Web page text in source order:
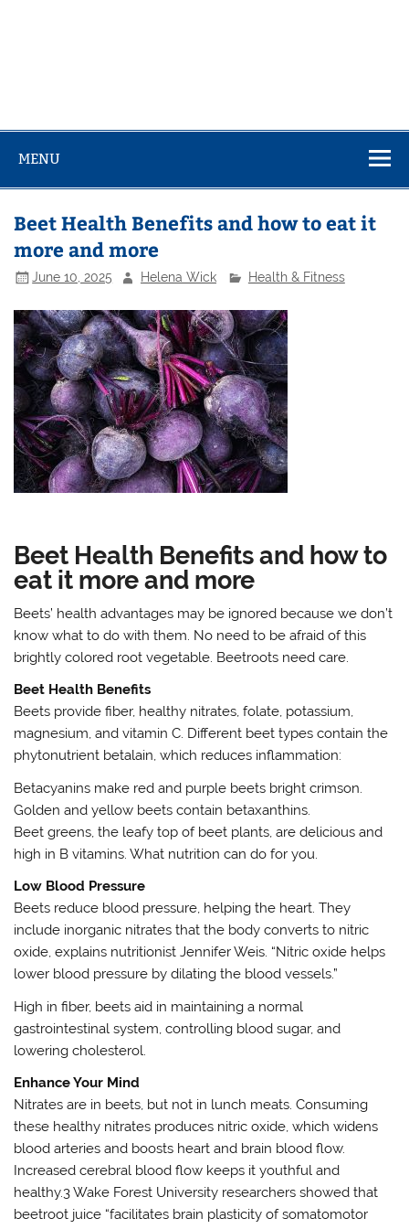
MENU
Beet Health Benefits and how to eat it
more and more
June 10, 2025 Helena Wick Health & Fitness
Beet Health Benefits and how to
eat it more and more
Beets’ health advantages may be ignored because we don’t
know what to do with them. No need to be afraid of this
brightly colored root vegetable. Beetroots need care.
Beet Health Benefits
Beets provide fiber, healthy nitrates, folate, potassium,
magnesium, and vitamin C. Different beet types contain the
phytonutrient betalain, which reduces inflammation:
Betacyanins make red and purple beets bright crimson.
Golden and yellow beets contain betaxanthins.
Beet greens, the leafy top of beet plants, are delicious and
high in B vitamins. What nutrition can do for you.
Low Blood Pressure
Beets reduce blood pressure, helping the heart. They
include inorganic nitrates that the body converts to nitric
oxide, explains nutritionist Jennifer Weis. “Nitric oxide helps
lower blood pressure by dilating the blood vessels.”
High in fiber, beets aid in maintaining a normal
gastrointestinal system, controlling blood sugar, and
lowering cholesterol.
Enhance Your Mind
Nitrates are in beets, but not in lunch meats. Consuming
these healthy nitrates produces nitric oxide, which widens
blood arteries and boosts heart and brain blood flow.
Increased cerebral blood flow keeps it youthful and
healthy.3 Wake Forest University researchers showed that
beetroot juice “facilitates brain plasticity of somatomotor